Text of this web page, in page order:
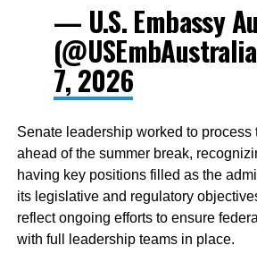
— U.S. Embassy
7, 2026
Senate leadership worked to process
ahead of the summer break,
having key positions filled as the
its legislative and regulatory
reflect ongoing efforts to ensure
with full leadership teams in place.